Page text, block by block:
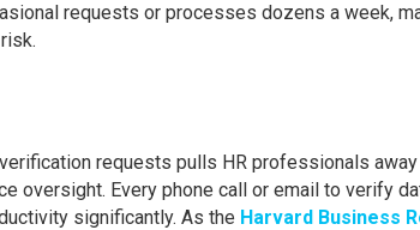
requests or processes dozens a week,
requests pulls HR professionals
oversight. Every phone call or email to verify
significantly. As the Harvard Business